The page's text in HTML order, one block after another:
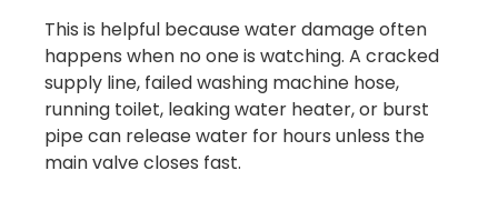
This is helpful because water damage often
happens when no one is watching. A cracked
supply line, failed washing machine hose,
running toilet, leaking water heater, or burst
pipe can release water for hours unless the
main valve closes fast.